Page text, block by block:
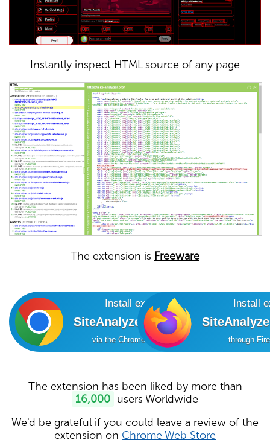
Instantly inspect HTML source of any page
The extension is Freeware
Install extension
SiteAnalyzer SEO Tools
via the Chrome Online Store
Install
through
The extension has been liked by more than
16,000 users Worldwide
We'd be grateful if you could leave a review of the
extension on Chrome Web Store